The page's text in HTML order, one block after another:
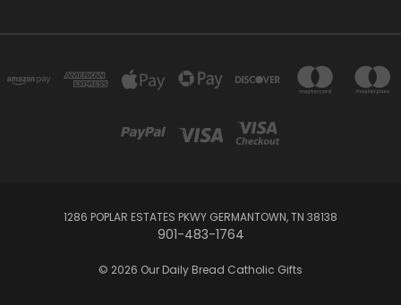
1286 POPLAR ESTATES PKWY GERMANTOWN, TN 38138
901-483-1764
© 2026 Our Daily Bread Catholic Gifts